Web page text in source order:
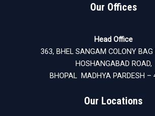
Our Offices
Head Office
363, BHEL SANGAM COLONY
HOSHANGABAD ROAD,
BHOPAL MADHYA PARDESH –
Our Locations